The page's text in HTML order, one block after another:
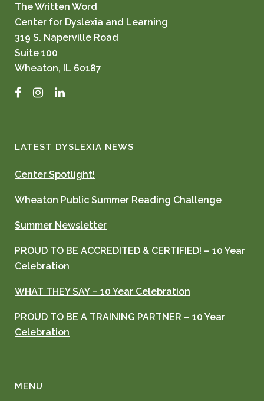
The Written Word
Center for Dyslexia and Learning
319 S. Naperville Road
Suite 100
Wheaton, IL 60187
FacebookInstagram
LinkedIn
LATEST DYSLEXIA NEWS
Center Spotlight!
Wheaton Public Summer Reading Challenge
Summer Newsletter
PROUD TO BE ACCREDITED & CERTIFIED! – 10 Year
Celebration
WHAT THEY SAY – 10 Year Celebration
PROUD TO BE A TRAINING PARTNER – 10 Year
Celebration
MENU